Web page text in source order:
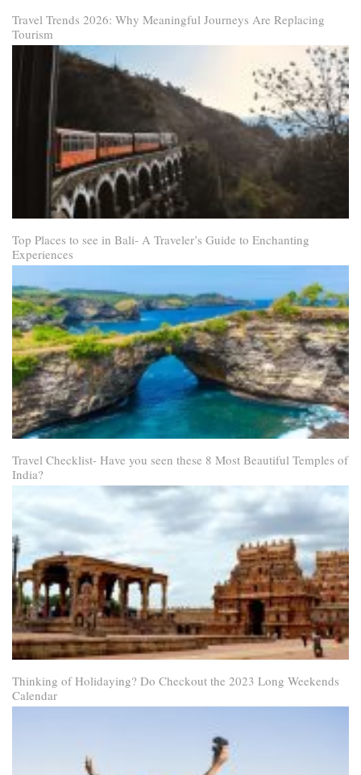
Travel Trends 2026: Why Meaningful Journeys Are Replacing
Tourism
Top Places to see in Bali- A Traveler’s Guide to Enchanting
Experiences
Travel Checklist- Have you seen these 8 Most Beautiful Temples of
India?
Thinking of Holidaying? Do Checkout the 2023 Long Weekends
Calendar